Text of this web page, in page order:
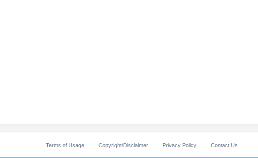
Terms of Usage Copyright/Disclaimer Privacy Policy Contact Us